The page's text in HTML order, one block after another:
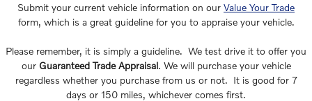
Submit your current vehicle information on our Value Your Trade
form, which is a great guideline for you to appraise your vehicle.
Please remember, it is simply a guideline. We test drive it to offer you
our Guaranteed Trade Appraisal. We will purchase your vehicle
regardless whether you purchase from us or not. It is good for 7
days or 150 miles, whichever comes first.